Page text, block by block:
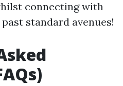
connecting with
standard avenues!